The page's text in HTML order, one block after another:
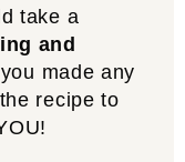
take a
and
made any
recipe to